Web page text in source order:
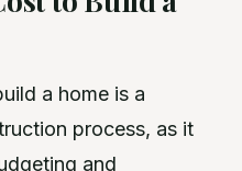
a home is a
process, as it
and